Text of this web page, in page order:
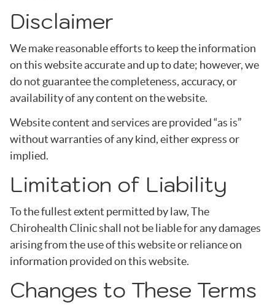
Disclaimer
We make reasonable efforts to keep the information
on this website accurate and up to date; however, we
do not guarantee the completeness, accuracy, or
availability of any content on the website.
Website content and services are provided “as is”
without warranties of any kind, either express or
implied.
Limitation of Liability
To the fullest extent permitted by law, The
Chirohealth Clinic shall not be liable for any damages
arising from the use of this website or reliance on
information provided on this website.
Changes to These Terms